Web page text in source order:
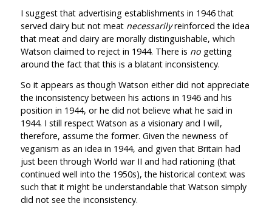
I suggest that advertising establishments in 1946 that
served dairy but not meat necessarilyreinforced the idea
that meat and dairy are morally distinguishable, which
Watson claimed to reject in 1944. There is nogetting
around the fact that this is a blatant inconsistency.
So it appears as though Watson either did not appreciate
the inconsistency between his actions in 1946 and his
position in 1944, or he did not believe what he said in
1944. I still respect Watson as a visionary and I will,
therefore, assume the former. Given the newness of
veganism as an idea in 1944, and given that Britain had
just been through World war II and had rationing (that
continued well into the 1950s), the historical context was
such that it might be understandable that Watson simply
did not see the inconsistency.